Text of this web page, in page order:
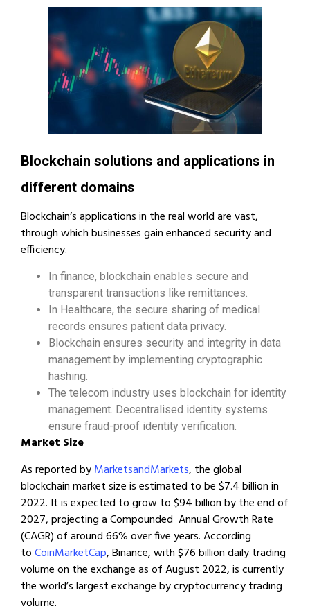
Blockchain solutions and applications in
different domains
Blockchain’s applications in the real world are vast,
through which businesses gain enhanced security and
efficiency.
In finance, blockchain enables secure and
transparent transactions like remittances.
In Healthcare, the secure sharing of medical
records ensures patient data privacy.
Blockchain ensures security and integrity in data
management by implementing cryptographic
hashing.
The telecom industry uses blockchain for identity
management. Decentralised identity systems
ensure fraud-proof identity verification.
Market Size
As reported byMarketsandMarkets, the global
blockchain market size is estimated to be $7.4 billion in
2022. It is expected to grow to $94 billion by the end of
2027, projecting a Compounded Annual Growth Rate
(CAGR) of around 66% over five years. According
toCoinMarketCap, Binance, with $76 billion daily trading
volume on the exchange as of August 2022, is currently
the world’s largest exchange by cryptocurrency trading
volume.